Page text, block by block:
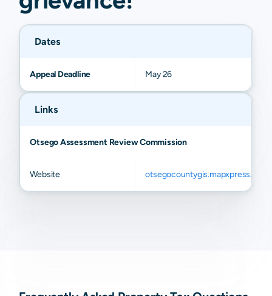
Dates
Appeal Deadline May 26
Links
Otsego Assessment Review Commission
Website otsegocountygis.mapxpress.net